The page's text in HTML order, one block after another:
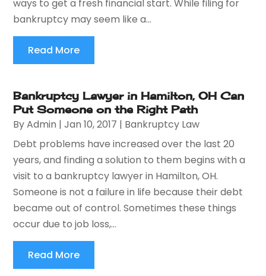
ways to get a fresh financial start. While filing for
bankruptcy may seem like a...
Read More
Bankruptcy Lawyer in Hamilton, OH Can
Put Someone on the Right Path
ByAdmin |Jan 10, 2017 | Bankruptcy Law
Debt problems have increased over the last 20
years, and finding a solution to them begins with a
visit to a bankruptcy lawyer in Hamilton, OH.
Someone is not a failure in life because their debt
became out of control. Sometimes these things
occur due to job loss,...
Read More